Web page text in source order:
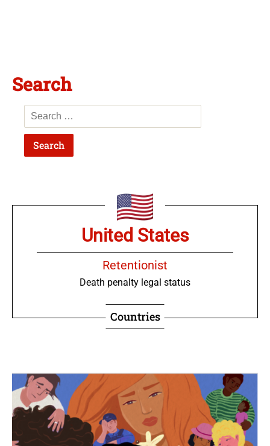
Search
United States
Retentionist
Death penalty legal status
Countries